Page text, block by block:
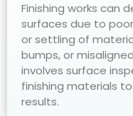
Finishing works can
surfaces due to
or settling of
bumps, or
involves surface
finishing materials
results.